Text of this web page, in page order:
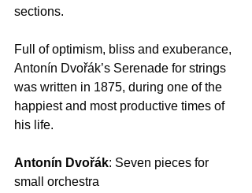
sections.
Full of optimism, bliss and exuberance,
Antonín Dvořák’s Serenade for strings
was written in 1875, during one of the
happiest and most productive times of
his life.
Antonín Dvořák: Seven pieces for
small orchestra